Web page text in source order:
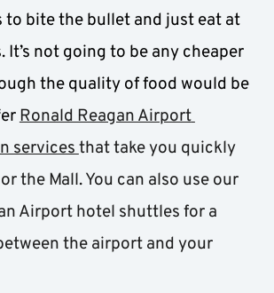
to bite the bullet and just eat at
It’s not going to be any cheaper
the quality of food would be
Ronald Reagan Airport
services that take you quickly
the Mall. You can also use our
Airport hotel shuttles for a
the airport and your